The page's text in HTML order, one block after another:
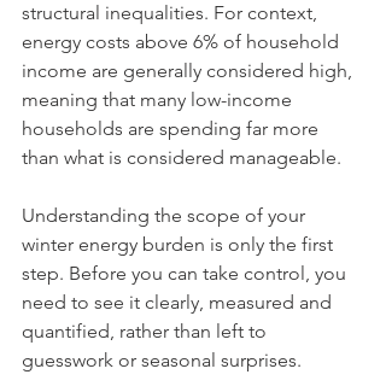
structural inequalities. For context,
energy costs above 6% of household
income are generally considered high,
meaning that many low-income
households are spending far more
than what is considered manageable.
Understanding the scope of your
winter energy burden is only the first
step. Before you can take control, you
need to see it clearly, measured and
quantified, rather than left to
guesswork or seasonal surprises.